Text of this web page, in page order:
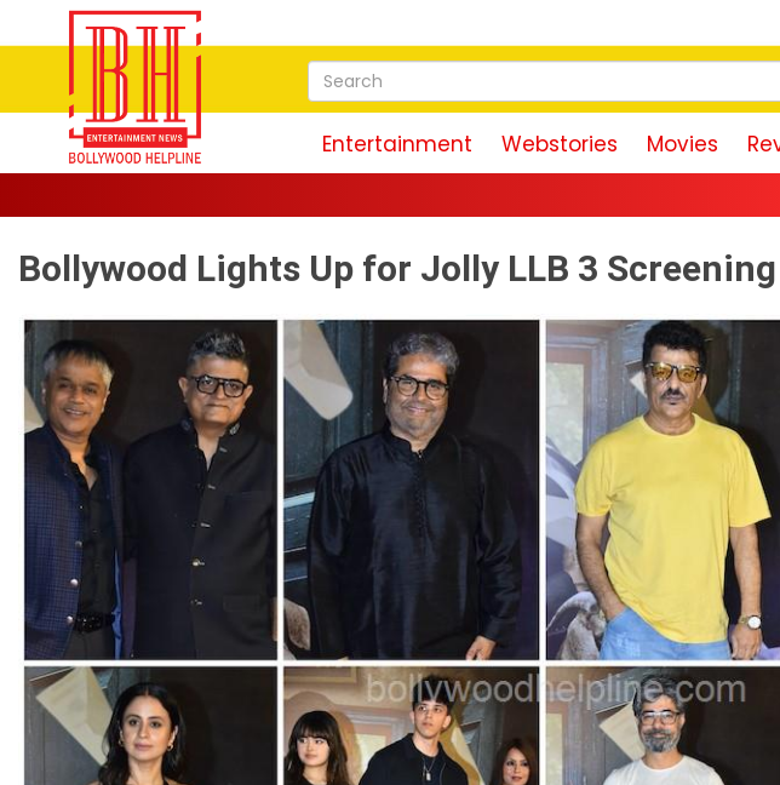
Entertainment Webstories Movies
Raza
Bollywood Lights Up for Jolly LLB 3